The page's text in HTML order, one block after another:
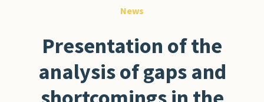
News
Presentation of the
analysis of gaps and